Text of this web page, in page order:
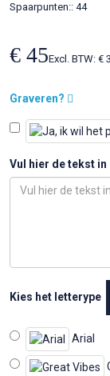
Spaarpunten:: 44
€ 45Excl. BTW: €
Graveren?
Vul hier de tekst in
Kies het letterype
Arial